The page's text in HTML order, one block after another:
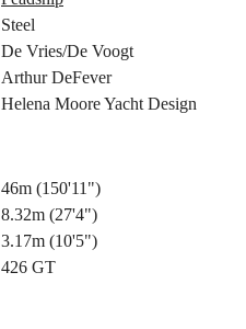
Steel
De Vries/De Voogt
Arthur DeFever
Helena Moore Yacht Design
46m (150'11")
8.32m (27'4")
3.17m (10'5")
426 GT